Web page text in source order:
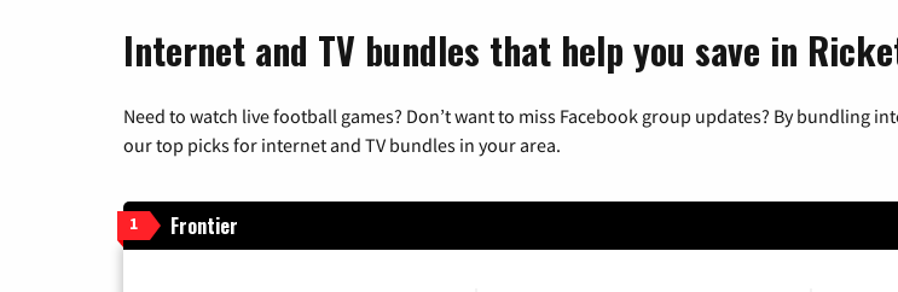
Internet and TV bundles that help you save in
Need to watch live football games? Don’t want to miss Facebook group updates? By bundling
our top picks for internet and TV bundles in your area.
1 Frontier